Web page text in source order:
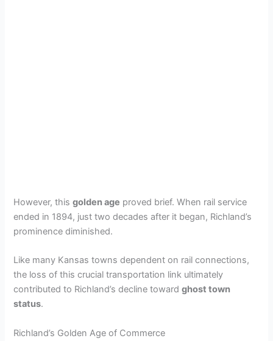
However, thisgolden age proved brief. When rail service
ended in 1894, just two decades after it began, Richland’s
prominence diminished.
Like many Kansas towns dependent on rail connections,
the loss of this crucial transportation link ultimately
contributed to Richland’s decline towardghost town
status.
Richland’s Golden Age of Commerce